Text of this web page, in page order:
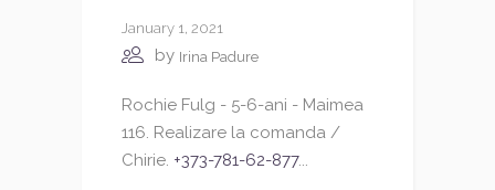
January 1, 2021
by Irina Padure
Rochie Fulg - 5-6-ani - Maimea
116. Realizare la comanda /
Chirie. +373-781-62-877...